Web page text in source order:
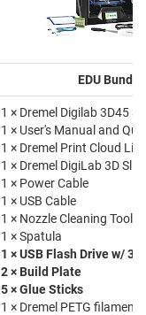
EDU Bundle
1 × Dremel Digilab 3D45
1 × User's Manual and
1 × Dremel Print Cloud
1 × Dremel DigiLab 3D
1 × Power Cable
1 × USB Cable
1 × Nozzle Cleaning Tool
1 × Spatula
1 × USB Flash Drive w/
2 × Build Plate
5 × Glue Sticks
1 × Dremel PETG filament